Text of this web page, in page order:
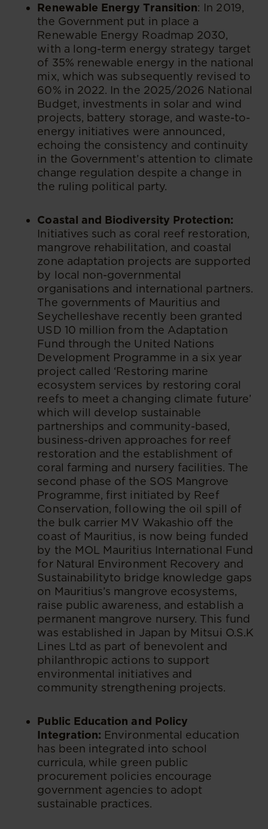
Renewable Energy Transition: In 2019,
the Government put in place a
Renewable Energy Roadmap 2030,
with a long-term energy strategy target
of 35% renewable energy in the national
mix, which was subsequently revised to
60% in 2022. In the 2025/2026 National
Budget, investments in solar and wind
projects, battery storage, and waste-to-
energy initiatives were announced,
echoing the consistency and continuity
in the Government’s attention to climate
change regulation despite a change in
the ruling political party.
Coastal and Biodiversity Protection:
Initiatives such as coral reef restoration,
mangrove rehabilitation, and coastal
zone adaptation projects are supported
by local non-governmental
organisations and international partners.
The governments of Mauritius and
Seychelleshave recently been granted
USD 10 million from the Adaptation
Fund through the United Nations
Development Programme in a six year
project called ‘Restoring marine
ecosystem services by restoring coral
reefs to meet a changing climate future’
which will develop sustainable
partnerships and community-based,
business-driven approaches for reef
restoration and the establishment of
coral farming and nursery facilities. The
second phase of the SOS Mangrove
Programme, first initiated by Reef
Conservation, following the oil spill of
the bulk carrier MV Wakashio off the
coast of Mauritius, is now being funded
by the MOL Mauritius International Fund
for Natural Environment Recovery and
Sustainabilityto bridge knowledge gaps
on Mauritius’s mangrove ecosystems,
raise public awareness, and establish a
permanent mangrove nursery. This fund
was established in Japan by Mitsui O.S.K
Lines Ltd as part of benevolent and
philanthropic actions to support
environmental initiatives and
community strengthening projects.
Public Education and Policy
Integration: Environmental education
has been integrated into school
curricula, while green public
procurement policies encourage
government agencies to adopt
sustainable practices.